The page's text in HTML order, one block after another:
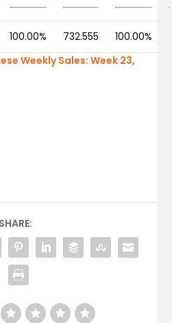
100.00% 732.555
100.00%
Weekly Sales: Week 23,
SHARE: